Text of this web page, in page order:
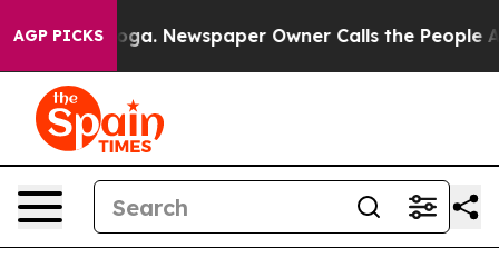
AGP PICKSNewspaper Owner Calls the People